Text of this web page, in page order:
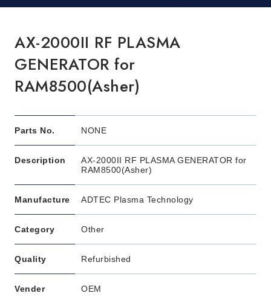
AX-2000II RF PLASMA
GENERATOR for
RAM8500(Asher)
Parts No. NONE
Description
AX-2000II RF PLASMA GENERATOR for
RAM8500(Asher)
Manufacture ADTEC Plasma Technology
Category Other
Quality Refurbished
Vender OEM